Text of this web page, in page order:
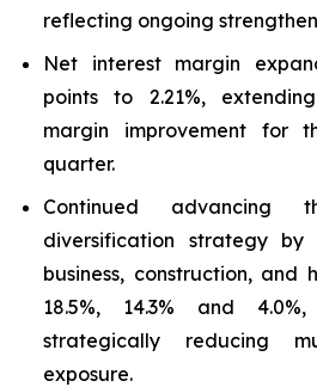
reflecting ongoing
Net interest margin
points to 2.21%,
margin improvement for
quarter.
Continued advancing
diversification strategy by
business, construction, and
18.5%, 14.3% and
strategically reducing
exposure.